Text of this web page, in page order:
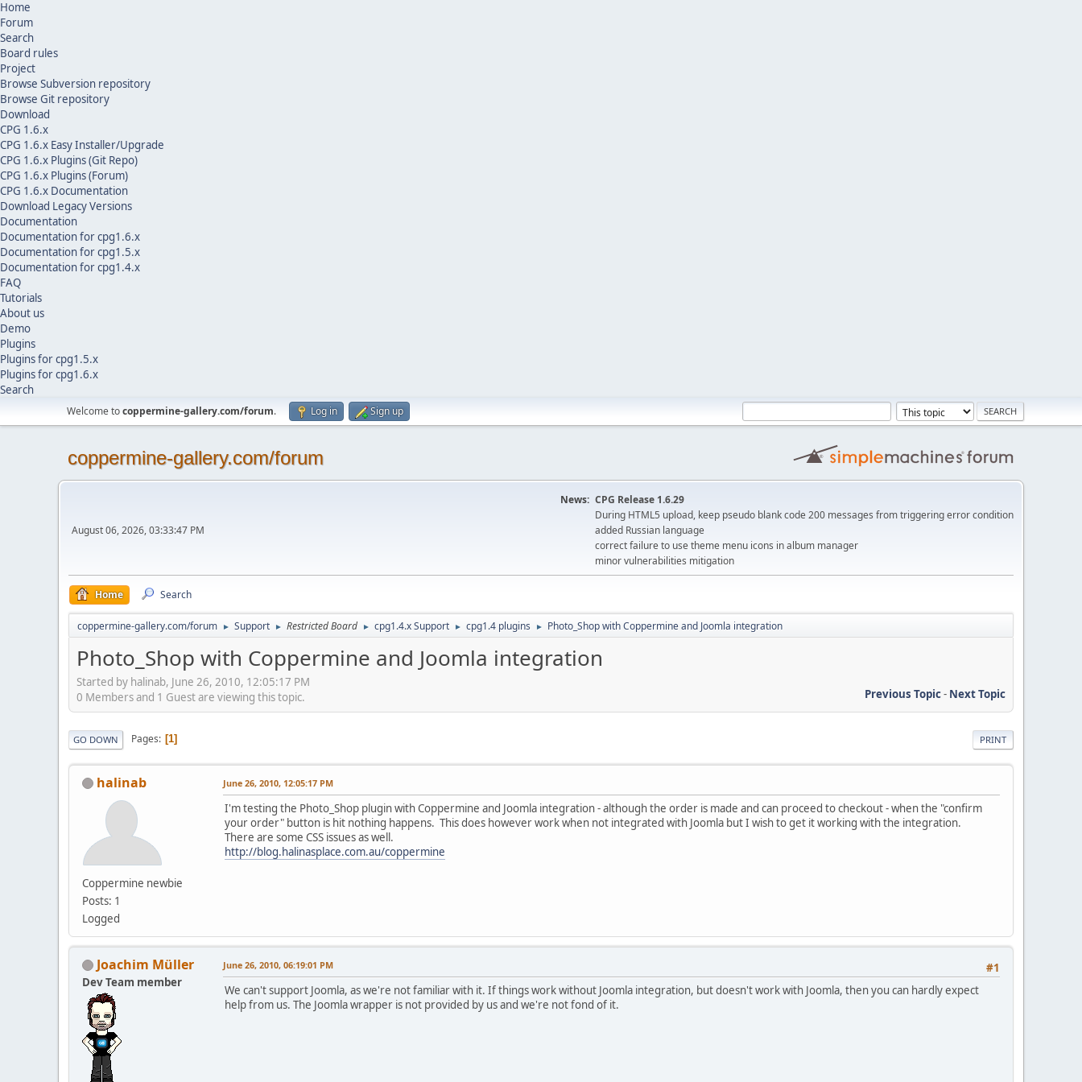
Home
Forum
Search
Board rules
Project
Browse Subversion repository
Browse Git repository
Download
CPG 1.6.x
CPG 1.6.x Easy Installer/Upgrade
CPG 1.6.x Plugins (Git Repo)
CPG 1.6.x Plugins (Forum)
CPG 1.6.x Documentation
Download Legacy Versions
Documentation
Documentation for cpg1.6.x
Documentation for cpg1.5.x
Documentation for cpg1.4.x
FAQ
Tutorials
About us
Demo
Plugins
Plugins for cpg1.5.x
Plugins for cpg1.6.x
Search
Welcome tocoppermine-gallery.com/forum. Log in Sign up
coppermine-gallery.com/forum
August 06, 2026, 03:33:47 PM
News: CPG Release 1.6.29
During HTML5 upload, keep pseudo blank code 200 messages from triggering error condition
added Russian language
correct failure to use theme menu icons in album manager
minor vulnerabilities mitigation
Home Search
coppermine-gallery.com/forum ► Support ► Restricted Board ► cpg1.4.x Support ► cpg1.4 plugins ► Photo_Shop with Coppermine and Joomla integration
Photo_Shop with Coppermine and Joomla integration
Started by halinab, June 26, 2010, 12:05:17 PM
Previous Topic- Next Topic
0 Members and 1 Guest are viewing this topic.
PRINT
GO DOWN Pages 1
halinab
Coppermine newbie
Posts: 1
Logged
June 26, 2010, 12:05:17 PM
I'm testing the Photo_Shop plugin with Coppermine and Joomla integration - although the order is made and can proceed to checkout - when the "confirm
your order" button is hit nothing happens. This does however work when not integrated with Joomla but I wish to get it working with the integration.
There are some CSS issues as well.
http://blog.halinasplace.com.au/coppermine
Joachim Müller
Dev Team member
#1
June 26, 2010, 06:19:01 PM
We can't support Joomla, as we're not familiar with it. If things work without Joomla integration, but doesn't work with Joomla, then you can hardly expect
help from us. The Joomla wrapper is not provided by us and we're not fond of it.